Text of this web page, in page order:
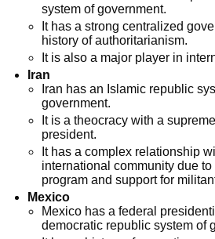
system of government.
It has a strong centralized
history of authoritarianism.
It is also a major player in
Iran
Iran has an Islamic republic
government.
It is a theocracy with a
president.
It has a complex relationship
international community due
program and support for
Mexico
Mexico has a federal
democratic republic system of